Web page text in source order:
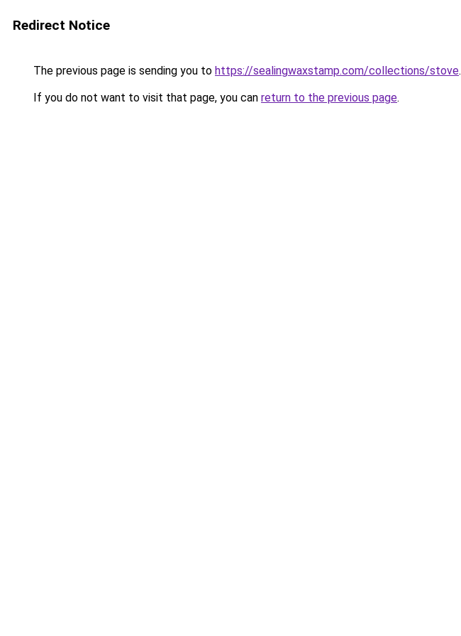
Redirect Notice
The previous page is sending you to https://sealingwaxstamp.com/collections/stove.
If you do not want to visit that page, you can return to the previous page.